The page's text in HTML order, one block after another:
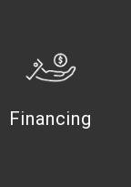
Financing